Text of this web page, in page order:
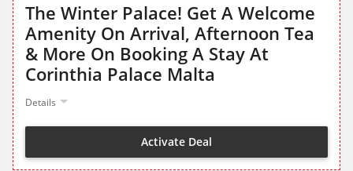
The Winter Palace! Get A Welcome
Amenity On Arrival, Afternoon Tea
& More On Booking A Stay At
Corinthia Palace Malta
Details
Activate Deal